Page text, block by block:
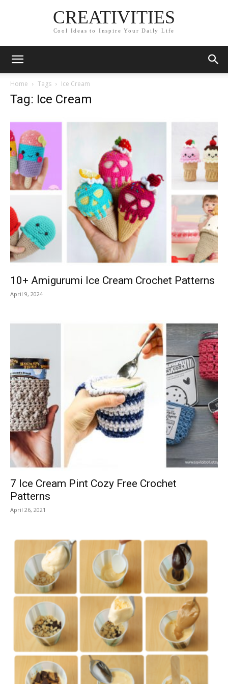
CREATIVITIES
Cool Ideas to Inspire Your Daily Life
Home Tags Ice Cream
Tag: Ice Cream
10+ Amigurumi Ice Cream Crochet Patterns
April 9, 2024
7 Ice Cream Pint Cozy Free Crochet
Patterns
April 26, 2021